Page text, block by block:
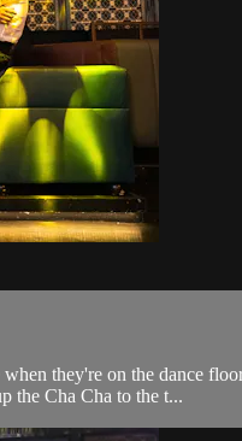
they're on the dance
the Cha Cha to the t...